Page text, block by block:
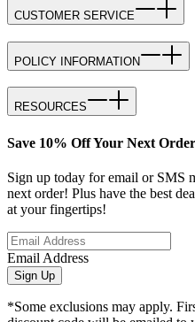
CUSTOMER SERVICE
POLICY INFORMATION
RESOURCES
Save 10% Off Your Next
Sign up today for email or SMS
next order! Plus have the best
at your fingertips!
Email Address
Sign Up
*Some exclusions may apply.